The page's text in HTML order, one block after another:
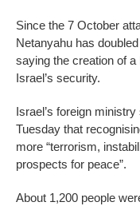
Since the 7 October
Netanyahu has
saying the creation of
Israel’s security.
Israel’s foreign
Tuesday that
more “terrorism,
prospects for peace”.
About 1,200 people